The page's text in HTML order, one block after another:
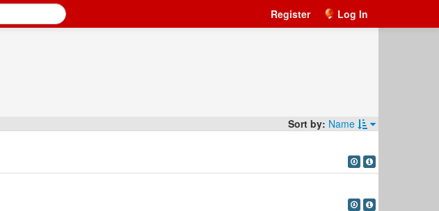
Register Log In
Sort by: Name